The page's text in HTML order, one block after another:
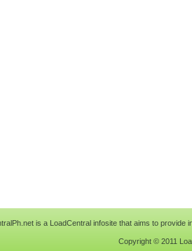
is a LoadCentral infosite that aims to
Copyright © 2011